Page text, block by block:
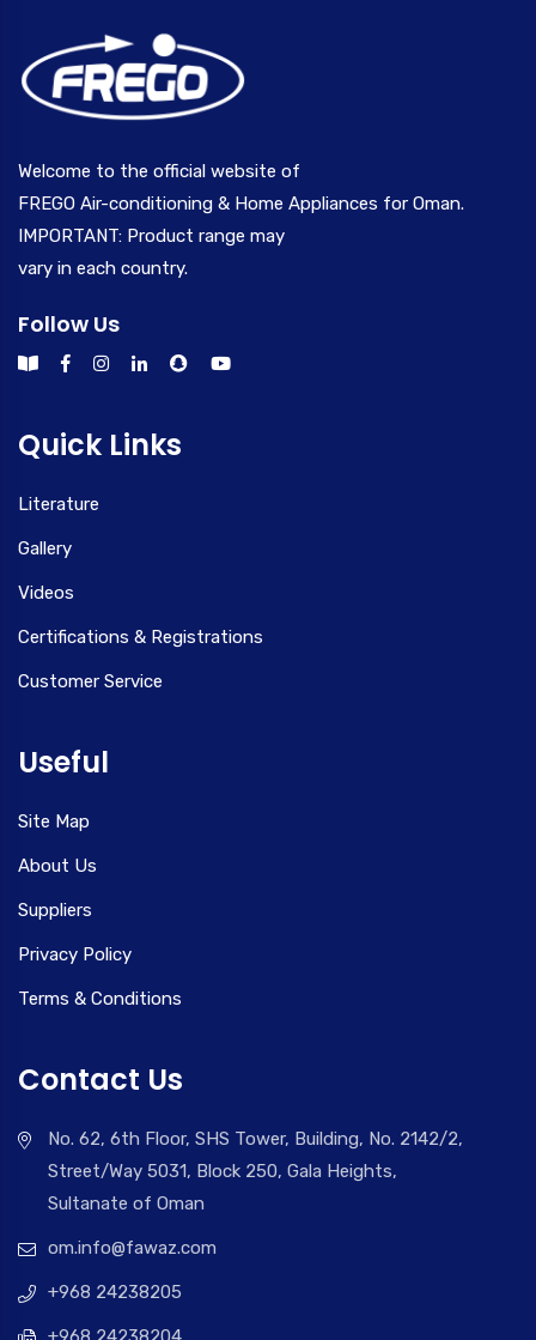
Welcome to the official website of
FREGO Air-conditioning & Home Appliances for Oman.
IMPORTANT: Product range may
vary in each country.
Follow Us
Quick Links
Literature
Gallery
Videos
Certifications & Registrations
Customer Service
Useful
Site Map
About Us
Suppliers
Privacy Policy
Terms & Conditions
Contact Us
No. 62, 6th Floor, SHS Tower, Building, No. 2142/2,
Street/Way 5031, Block 250, Gala Heights,
Sultanate of Oman
om.info@fawaz.com
+968 24238205